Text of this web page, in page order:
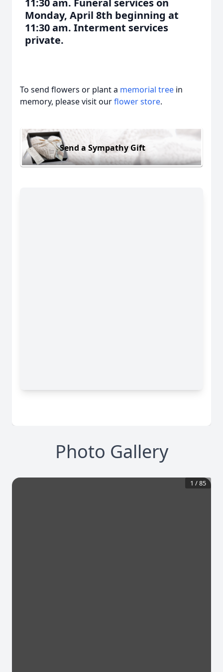
11:30 am. Funeral services on
Monday, April 8th beginning at
11:30 am. Interment services
private.
To send flowers or plant a memorial tree in
memory, please visit ourflower store.
Send a Sympathy Gift
Photo Gallery
1 /85